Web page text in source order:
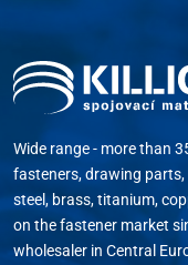
Wide range - more than
fasteners, drawing
steel, brass, titanium,
on the fastener market
wholesaler in Central